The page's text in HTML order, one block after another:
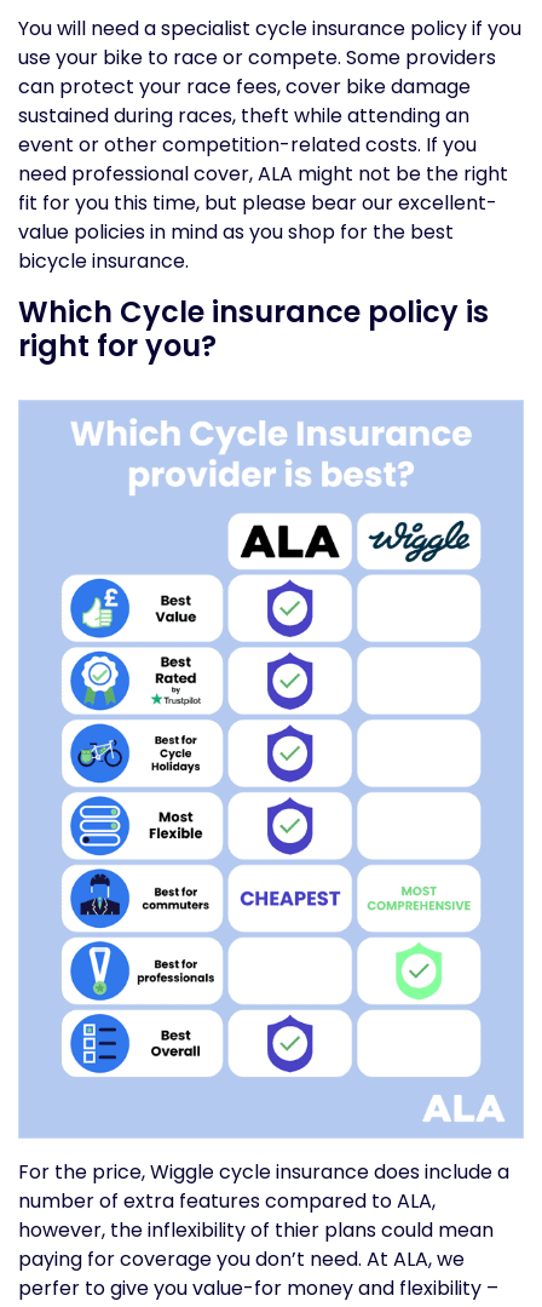
You will need a specialist cycle insurance policy if you
use your bike to race or compete. Some providers
can protect your race fees, cover bike damage
sustained during races, theft while attending an
event or other competition-related costs. If you
need professional cover, ALA might not be the right
fit for you this time, but please bear our excellent-
value policies in mind as you shop for the best
bicycle insurance.
Which Cycle insurance policy is
right for you?
For the price, Wiggle cycle insurance does include a
number of extra features compared to ALA,
however, the inflexibility of thier plans could mean
paying for coverage you don’t need. At ALA, we
perfer to give you value-for money and flexibility –